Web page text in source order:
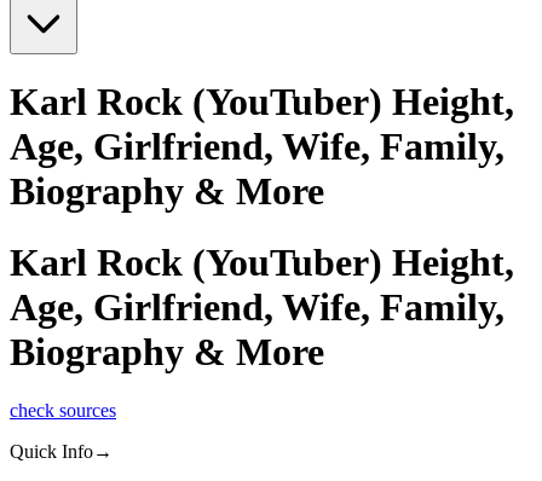
Karl Rock (YouTuber) Height,
Age, Girlfriend, Wife, Family,
Biography & More
Karl Rock (YouTuber) Height,
Age, Girlfriend, Wife, Family,
Biography & More
check sources
Quick Info→